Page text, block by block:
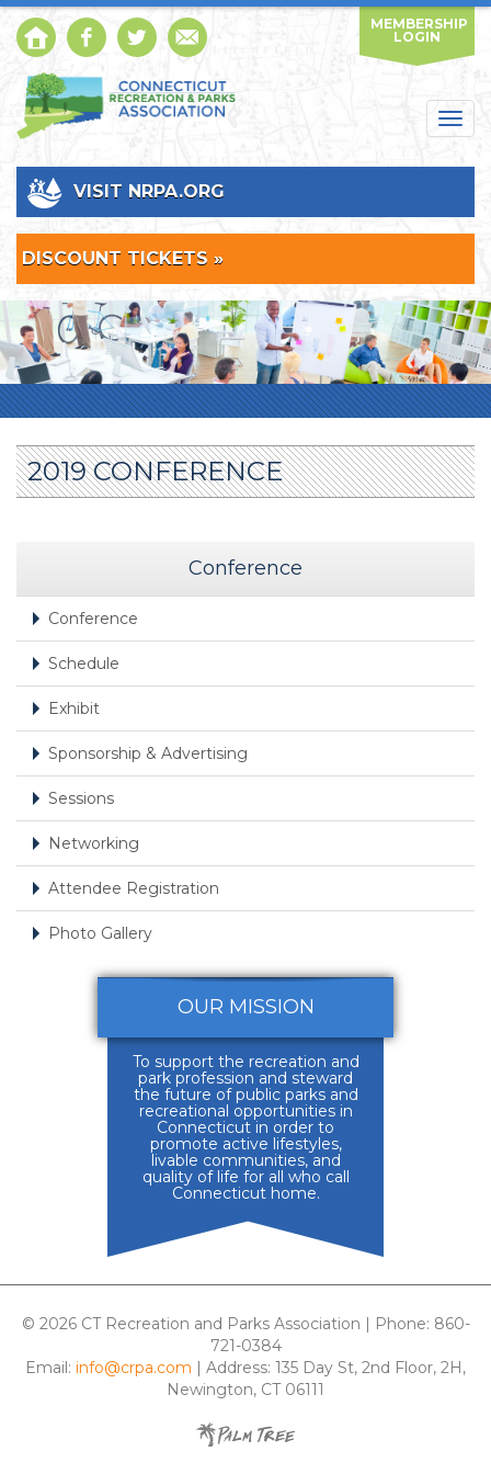
MEMBERSHIP
LOGIN
VISIT NRPA.ORG
DISCOUNT TICKETS »
2019 CONFERENCE
Conference
Conference
Schedule
Exhibit
Sponsorship & Advertising
Sessions
Networking
Attendee Registration
Photo Gallery
OUR MISSION
To support the recreation and
park profession and steward
the future of public parks and
recreational opportunities in
Connecticut in order to
promote active lifestyles,
livable communities, and
quality of life for all who call
Connecticut home.
© 2026 CT Recreation and Parks Association | Phone: 860-
721-0384
Email: info@crpa.com | Address: 135 Day St, 2nd Floor, 2H,
Newington, CT 06111